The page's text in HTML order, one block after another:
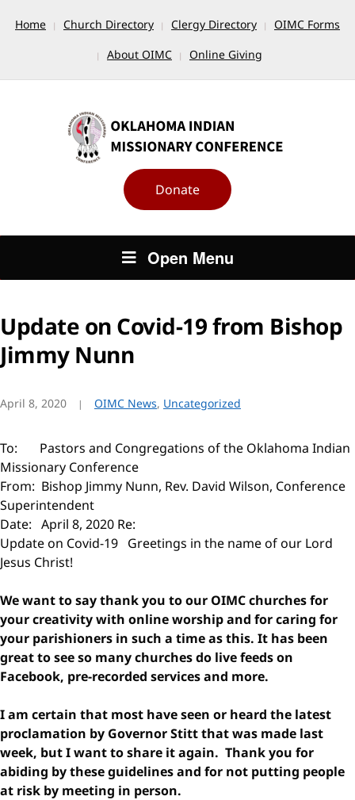
Home Church Directory Clergy Directory
OIMC Forms
About OIMC
Online Giving
Donate
Open Menu
Update on Covid-19 from Bishop
Jimmy Nunn
April 8, 2020 OIMC News, Uncategorized
To: Pastors and Congregations of the Oklahoma Indian
Missionary Conference
From: Bishop Jimmy Nunn, Rev. David Wilson, Conference
Superintendent
Date: April 8, 2020 Re:
Update on Covid-19 Greetings in the name of our Lord
Jesus Christ!
We want to say thank you to our OIMC churches for
your creativity with online worship and for caring for
your parishioners in such a time as this. It has been
great to see so many churches do live feeds on
Facebook, pre-recorded services and more.
I am certain that most have seen or heard the latest
proclamation by Governor Stitt that was made last
week, but I want to share it again. Thank you for
abiding by these guidelines and for not putting people
at risk by meeting in person.